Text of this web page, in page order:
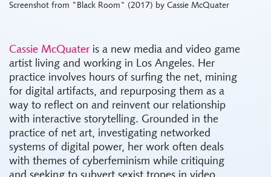
Screenshot from "Black Room" (2017) by Cassie McQuater
Cassie McQuater is a new media and video game
artist living and working in Los Angeles. Her
practice involves hours of surfing the net, mining
for digital artifacts, and repurposing them as a
way to reflect on and reinvent our relationship
with interactive storytelling. Grounded in the
practice of net art, investigating networked
systems of digital power, her work often deals
with themes of cyberfeminism while critiquing